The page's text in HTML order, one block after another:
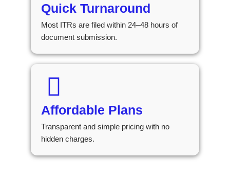
Quick Turnaround
Most ITRs are filed within 24–48 hours of
document submission.
Affordable Plans
Transparent and simple pricing with no
hidden charges.